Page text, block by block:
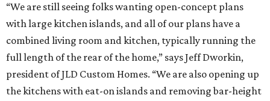
“We are still seeing folks wanting open-concept plans
with large kitchen islands, and all of our plans have a
combined living room and kitchen, typically running the
full length of the rear of the home,” says Jeff Dworkin,
president of JLD Custom Homes. “We are also opening up
the kitchens with eat-on islands and removing bar-height